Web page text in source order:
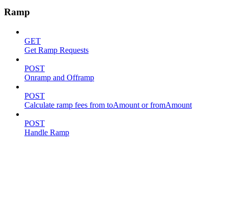
Ramp
GET
Get Ramp Requests
POST
Onramp and Offramp
POST
Calculate ramp fees from toAmount or fromAmount
POST
Handle Ramp